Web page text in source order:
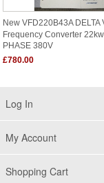
New VFD220B43A DELTA
Frequency Converter
PHASE 380V
£780.00
Log In
My Account
Shopping Cart